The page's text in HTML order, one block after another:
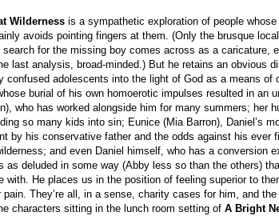
Wilderness is a sympathetic exploration of people
avoids pointing fingers at them. (Only the brusque
for the missing boy comes across as a caricature,
last analysis, broad-minded.) But he retains an obvious
confused adolescents into the light of God as a means of
burial of his own homoerotic impulses resulted in an
who has worked alongside him for many summers; her
so many kids into sin; Eunice (Mia Barron), Daniel’s
by his conservative father and the odds against his ever
and even Daniel himself, who has a conversion
deluded in some way (Abby less so than the others)
with. He places us in the position of feeling superior to
They’re all, in a sense, charity cases for him, and the
characters sitting in the lunch room setting of A Bright